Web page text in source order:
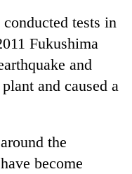
tests in
Fukushima
and
and caused a
the
become